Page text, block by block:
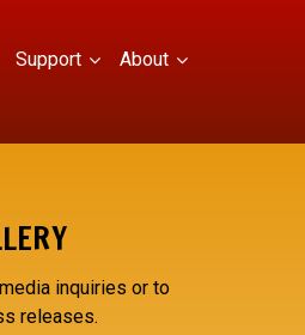
Support About
inquiries or to
releases.